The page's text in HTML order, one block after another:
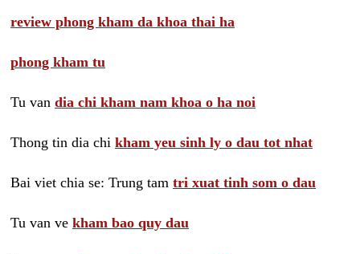
review phong kham da khoa thai ha
phong kham tu
Tu van dia chi kham nam khoa o ha noi
Thong tin dia chi kham yeu sinh ly o dau tot nhat
Bai viet chia se: Trung tam tri xuat tinh som o dau
Tu van ve kham bao quy dau